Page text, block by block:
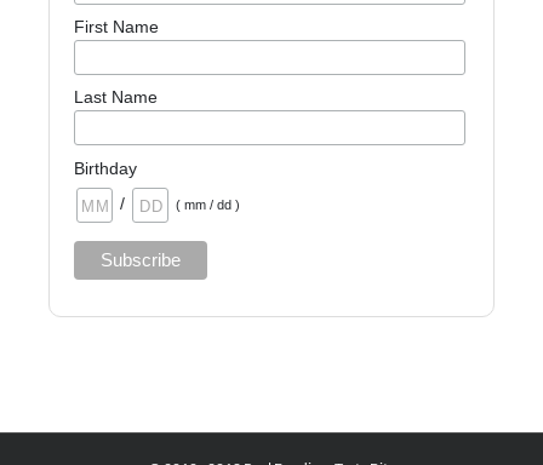
First Name
Last Name
Birthday
/
( mm / dd )